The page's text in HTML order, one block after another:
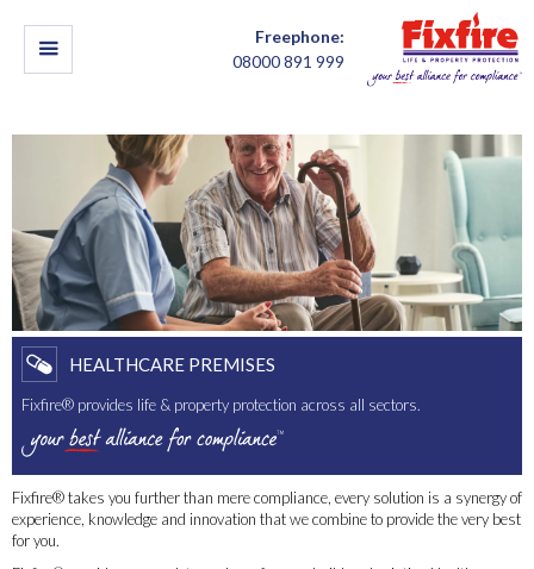
Freephone:
08000 891 999
HEALTHCARE PREMISES
Fixfire® provides life & property protection across all sectors.
Fixfire® takes you further than mere compliance, every solution is a synergy of
experience, knowledge and innovation that we combine to provide the very best
for you.